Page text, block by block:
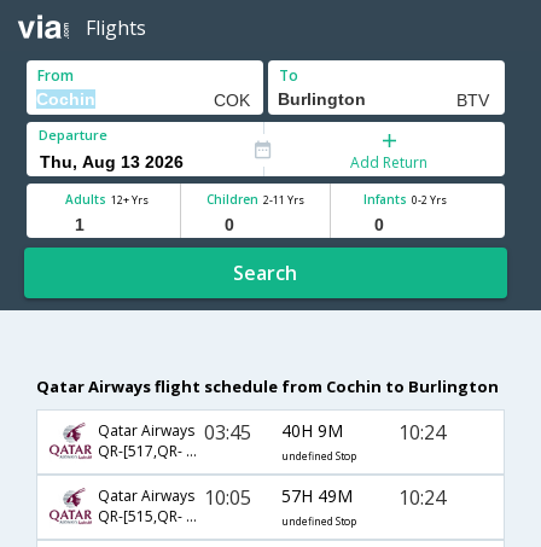
Flights
From To
Departure
Add Return
Adults 12+ Yrs Children 2-11 Yrs Infants 0-2 Yrs
Search
Qatar Airways flight schedule from Cochin to Burlington
Qatar Airways
QR-[517,QR- 705,QR- 3959]
03:45 40H 9M
undefined Stop
10:24
Qatar Airways
QR-[515,QR- 701,QR- 3959]
10:05 57H 49M
undefined Stop
10:24